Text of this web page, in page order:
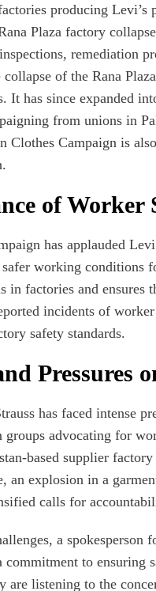
producing
Plaza factory
remediation
of the Rana
It has since expanded
from unions in
Clothes Campaign is
of Worker
has applauded
working conditions
in factories and
incidents of
safety standards.
Pressures
has faced intense
advocating for
based supplier
an explosion in a
calls for
a
commitment to
are listening to the